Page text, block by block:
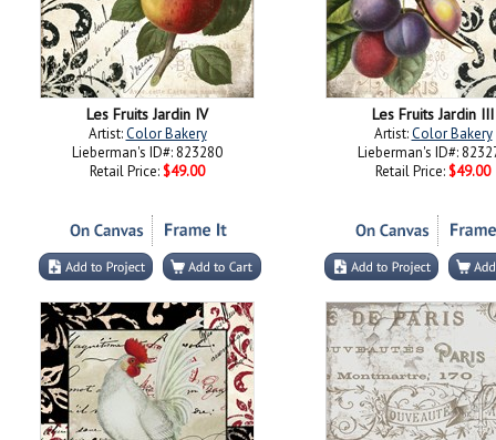
Les Fruits Jardin IV
Artist:Color Bakery
Lieberman's ID#: 823280
Retail Price: $49.00
Les Fruits Jardin III
Artist:Color Bakery
Lieberman's ID#:
Retail Price: $49.00